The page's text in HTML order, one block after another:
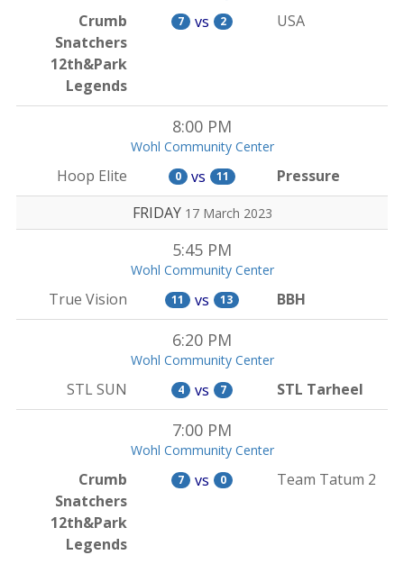
Crumb
Snatchers
12th&Park
Legends
7 vs 2 USA
8:00 PM
Wohl Community Center
Hoop Elite 0 vs 11
Pressure
FRIDAY 17 March 2023
5:45 PM
Wohl Community Center
True Vision 11 vs 13 BBH
6:20 PM
Wohl Community Center
STL SUN 4 vs 7 STL Tarheel
7:00 PM
Wohl Community Center
Crumb
Snatchers
12th&Park
Legends
7 vs 0 Team Tatum 2